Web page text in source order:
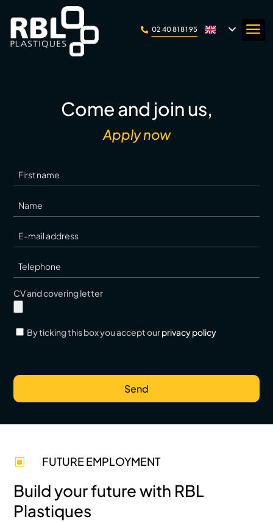
Cookie management panel
 02 40 81 81 95 a
Come and join us,
Apply now
CV and covering letter
By ticking this box you accept ourprivacy policy
W FUTURE EMPLOYMENT
Build your future with RBL
Plastiques